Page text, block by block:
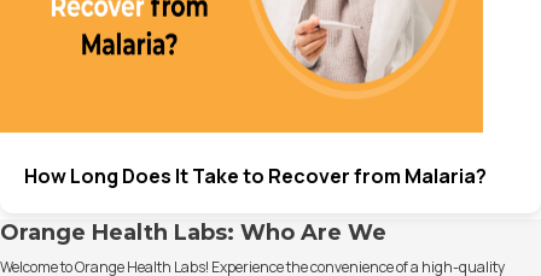
How Long Does It Take to Recover from Malaria?
Orange Health Labs: Who Are We
Welcome to Orange Health Labs! Experience the convenience of a high-quality